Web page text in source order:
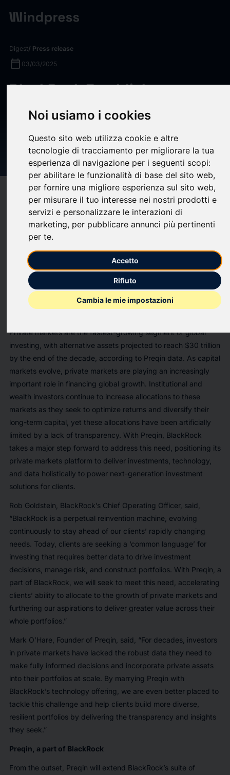
Noi usiamo i cookies
Questo sito web utilizza cookie e altre
tecnologie di tracciamento per migliorare la tua
esperienza di navigazione per i seguenti scopi:
per abilitare le funzionalità di base del sito web,
per fornire una migliore esperienza sul sito web,
per misurare il tuo interesse nei nostri prodotti e
servizi e personalizzare le interazioni di
marketing, per pubblicare annunci più pertinenti
per te.
Accetto
Rifiuto
Cambia le mie impostazioni
Digest/ Press release
calendar_today 03/03/2025
BlackRock Establishes
Preeminent Private Markets,
Technology, and Data
Provider with Close of Preqin
Acquisition
Compatibility help
(0)bookmark_borderupload Share
BlackRock Inc. (NYSE:BLK) today announced the successful
completion of its acquisition of Preqin, a premier independent
provider of private markets data. This strategic transaction
strengthens BlackRock’s ability to serve clients’ whole
portfolios — across public and private markets — by
combining investment, technology, and data solutions in one
Private markets are the fastest-growing segment of global
investing, with alternative assets projected to reach $30 trillion
by the end of the decade, according to Preqin data. As capital
markets evolve, private markets are playing an increasingly
important role in financing global growth. Institutional and
wealth investors continue to increase allocations to these
markets as they seek to optimize returns and diversify their
long-term capital, yet these allocations have been artificially
limited by a lack of transparency. With Preqin, BlackRock
takes a major step forward to address this need, positioning its
private markets platform to deliver investments, technology,
and data holistically to power next-generation investment
solutions for clients.
Rob Goldstein, BlackRock’s Chief Operating Officer, said,
“BlackRock is a perpetual reinvention machine, evolving
continuously to stay ahead of our clients’ rapidly changing
needs. Today, clients are seeking a ‘common language’ for
investing that requires better data to drive investment
decisions, manage risk, and construct portfolios. With Preqin, a
part of BlackRock, we will seek to meet this need, accelerating
clients’ ability to allocate to the growth of private markets and
furthering our aspirations to deliver greater value across their
whole portfolios.”
Mark O’Hare, Founder of Preqin, said, “For decades, investors
in private markets have lacked the robust data they need to
make fully informed decisions and incorporate private assets
into their portfolios at scale. By marrying Preqin with
BlackRock’s technology offering, we are even better placed to
tackle this challenge and help clients build more diverse,
resilient portfolios by delivering the transparency and insights
they seek.”
Preqin, a part of BlackRock
From the outset, Preqin will extend BlackRock’s suite of